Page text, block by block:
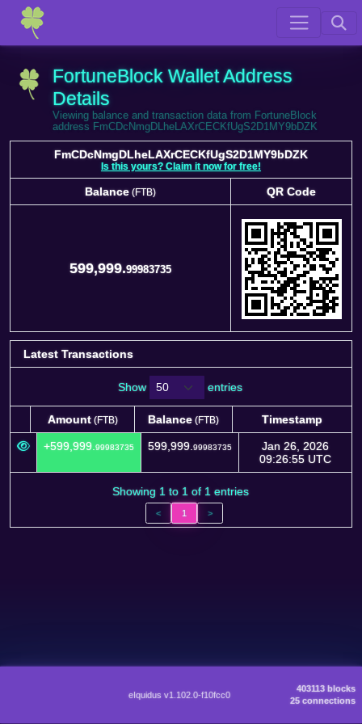
FortuneBlock Wallet Address
Details
Viewing balance and transaction data from FortuneBlock
address FmCDcNmgDLheLAXrCECKfUgS2D1MY9bDZK
FmCDcNmgDLheLAXrCECKfUgS2D1MY9bDZK
Is this yours? Claim it now for free!
Balance (FTB)
QR Code
599,999.99983735
Latest Transactions
Show entries
Amount(FTB) Balance (FTB)
Timestamp
Amount
Balance Timestamp
+599,999. 99983735 599,999. 99983735
Jan 26, 2026
09:26:55 UTC
Showing 1 to 1 of 1 entries
< 1 >
eIquidus v1.102.0-f10fcc0
403113 blocks
25 connections